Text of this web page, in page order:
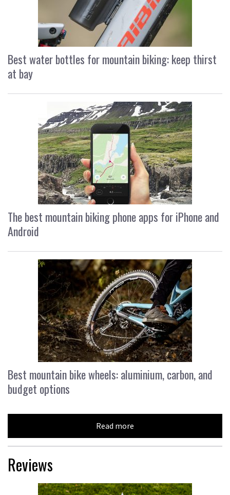
Best water bottles for mountain biking: keep thirst
at bay
The best mountain biking phone apps for iPhone and
Android
Best mountain bike wheels: aluminium, carbon, and
budget options
Read more
Reviews